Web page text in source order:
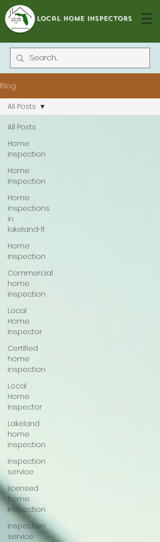
local home inspectors
Blog
All Posts
Home
Inspection
Home
Inspection
Home
Inspections
in
lakeland-fl
Home
Inspection
Commercial
home
inspection
Local
Home
Inspector
Certified
home
inspection
Local
Home
Inspector
Lakeland
home
inspection
inspection
service
licensed
home
inspection
inspection
service
All Posts